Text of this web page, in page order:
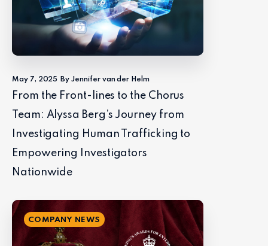
May 7, 2025 By Jennifer van der Helm
From the Front-lines to the Chorus
Team: Alyssa Berg’s Journey from
Investigating Human Trafficking to
Empowering Investigators
Nationwide
COMPANY NEWS